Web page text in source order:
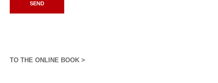
TO THE ONLINE BOOK >